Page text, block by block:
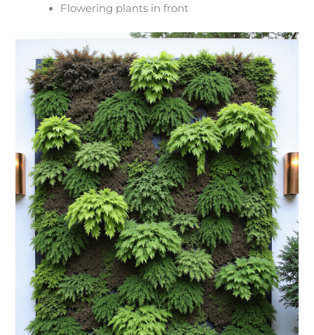
Flowering plants in front